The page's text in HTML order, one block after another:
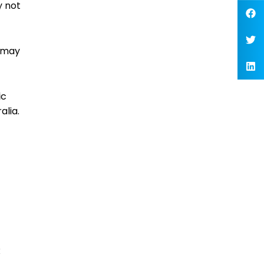
not